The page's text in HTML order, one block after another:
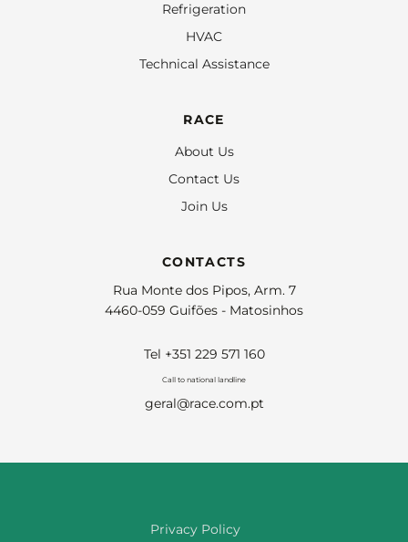
Refrigeration
HVAC
Technical Assistance
RACE
About Us
Contact Us
Join Us
CONTACTS
Rua Monte dos Pipos, Arm. 7
4460-059 Guifões - Matosinhos
Tel +351 229 571 160
Call to national landline
geral@race.com.pt
Privacy Policy